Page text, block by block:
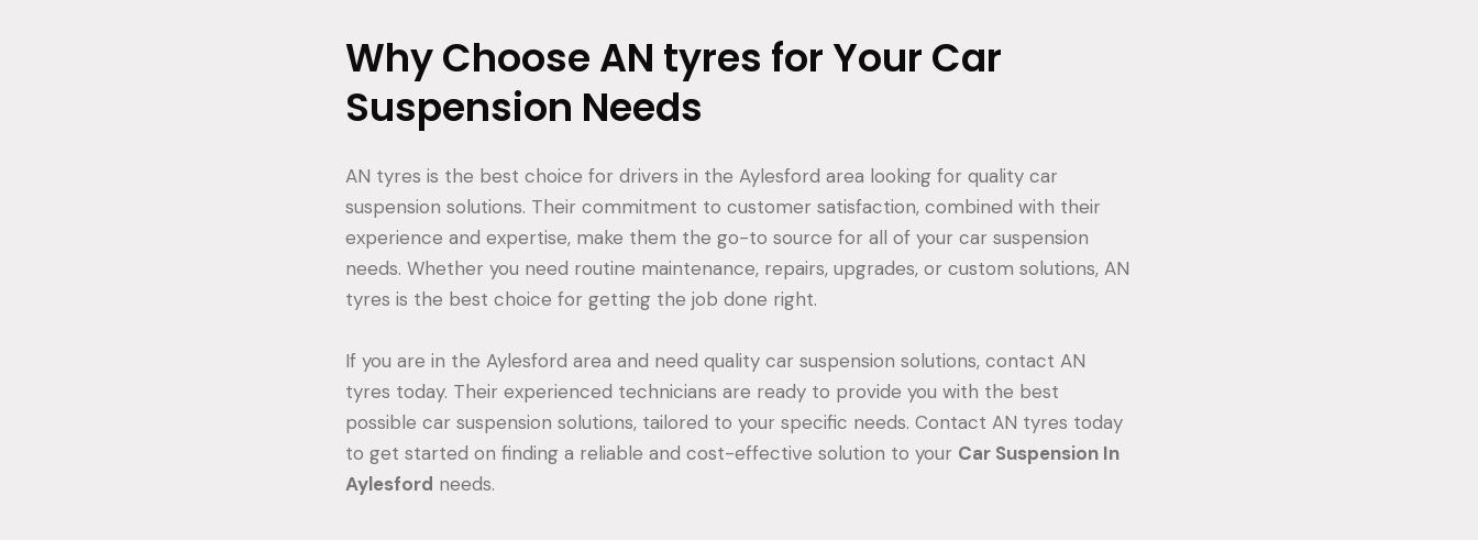
Why Choose AN tyres for Your Car
Suspension Needs
AN tyres is the best choice for drivers in the Aylesford area looking for quality car
suspension solutions. Their commitment to customer satisfaction, combined with their
experience and expertise, make them the go-to source for all of your car suspension
needs. Whether you need routine maintenance, repairs, upgrades, or custom solutions, AN
tyres is the best choice for getting the job done right.
If you are in the Aylesford area and need quality car suspension solutions, contact AN
tyres today. Their experienced technicians are ready to provide you with the best
possible car suspension solutions, tailored to your specific needs. Contact AN tyres today
to get started on finding a reliable and cost-effective solution to your Car Suspension In
Aylesford needs.